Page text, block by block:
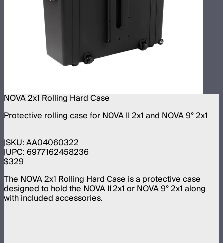
NOVA 2x1 Rolling Hard Case
Protective rolling case for NOVA II 2x1 and NOVA 9° 2x1
SKU:AA04060322
UPC:6977162458236
$329
The NOVA 2x1 Rolling Hard Case is a protective case
designed to hold the NOVA II 2x1 or NOVA 9° 2x1 along
with included accessories.